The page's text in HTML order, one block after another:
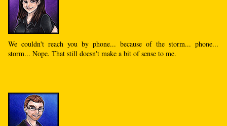
We couldn't reach you by phone... because of the storm... phone...
storm... Nope. That still doesn't make a bit of sense to me.